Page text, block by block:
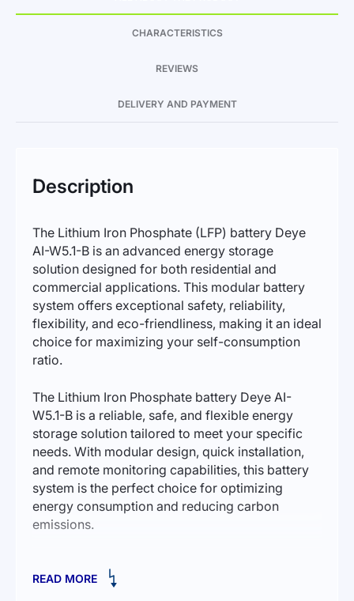
CHARACTERISTICS
REVIEWS
DELIVERY AND PAYMENT
Description
The Lithium Iron Phosphate (LFP) battery Deye
AI-W5.1-B is an advanced energy storage
solution designed for both residential and
commercial applications. This modular battery
system offers exceptional safety, reliability,
flexibility, and eco-friendliness, making it an ideal
choice for maximizing your self-consumption
ratio.
The Lithium Iron Phosphate battery Deye AI-
W5.1-B is a reliable, safe, and flexible energy
storage solution tailored to meet your specific
needs. With modular design, quick installation,
and remote monitoring capabilities, this battery
system is the perfect choice for optimizing
energy consumption and reducing carbon
emissions.
READ MORE